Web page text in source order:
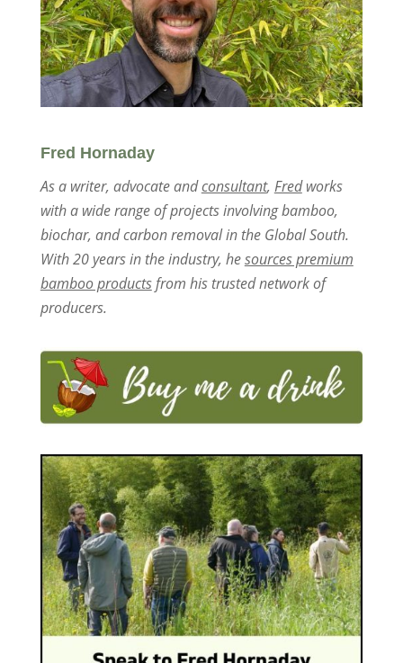
Fred Hornaday
As a writer, advocate andconsultant, Fredworks
with a wide range of projects involving bamboo,
biochar, and carbon removal in the Global South.
With 20 years in the industry, hesources premium
bamboo productsfrom his trusted network of
producers.